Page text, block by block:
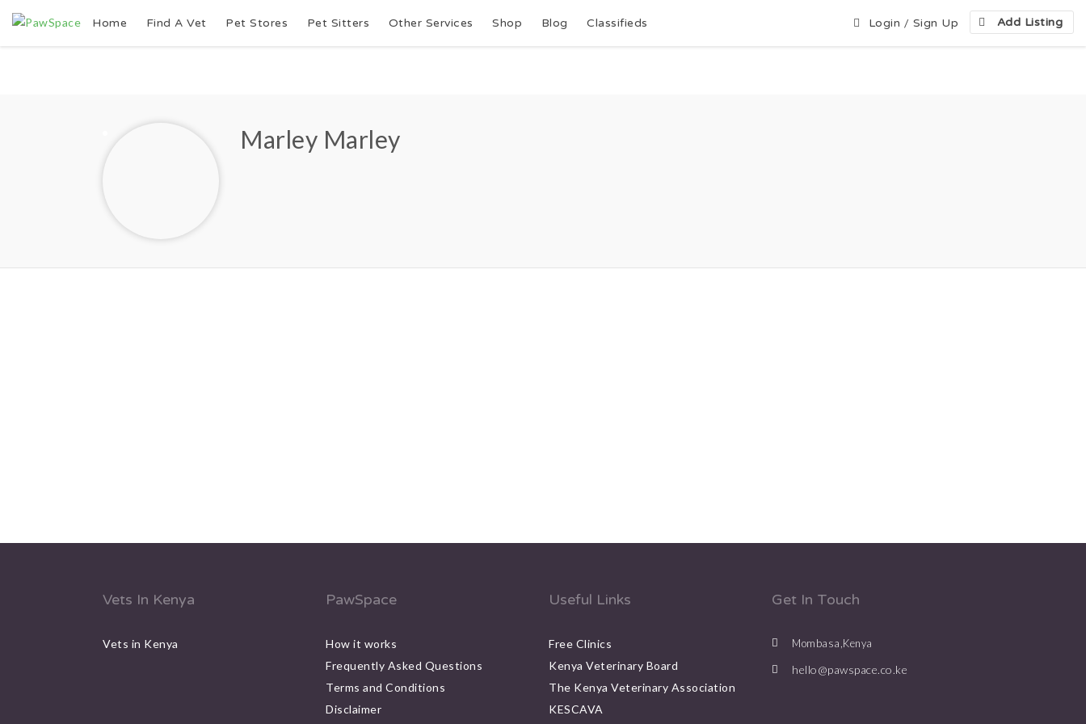
Home Find A Vet Pet Stores Pet Sitters Other Services Shop Blog Classifieds Login / Sign Up Add Listing
Marley Marley
Vets In Kenya
Vets in Kenya
PawSpace
How it works
Frequently Asked Questions
Terms and Conditions
Disclaimer
Useful Links
Free Clinics
Kenya Veterinary Board
The Kenya Veterinary Association
KESCAVA
Get In Touch
Mombasa,Kenya
hello@pawspace.co.ke